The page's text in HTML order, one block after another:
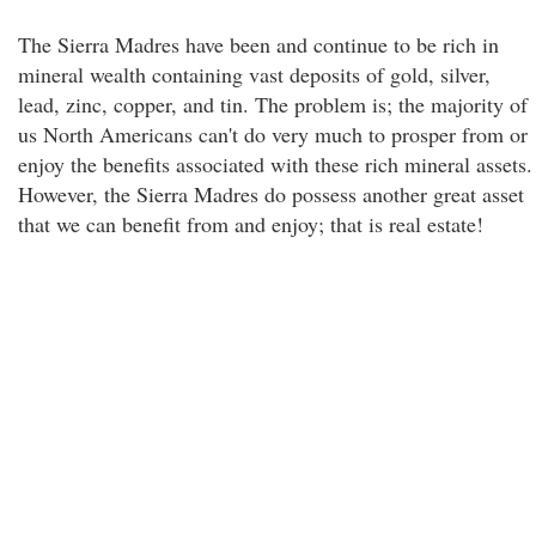
The Sierra Madres have been and continue to be rich in
mineral wealth containing vast deposits of gold, silver,
lead, zinc, copper, and tin. The problem is; the majority of
us North Americans can't do very much to prosper from or
enjoy the benefits associated with these rich mineral assets.
However, the Sierra Madres do possess another great asset
that we can benefit from and enjoy; that is real estate!